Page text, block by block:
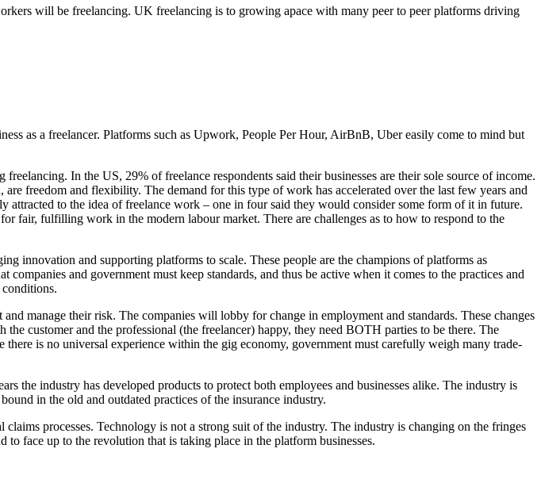
will be freelancing. UK freelancing is to growing apace with many peer to peer platforms driving
as a freelancer. Platforms such as Upwork, People Per Hour, AirBnB, Uber easily come to mind but
In the US, 29% of freelance respondents said their businesses are their sole source of income.
freedom and flexibility. The demand for this type of work has accelerated over the last few years and
to the idea of freelance work – one in four said they would consider some form of it in future.
fair, fulfilling work in the modern labour market. There are challenges as to how to respond to the
innovation and supporting platforms to scale. These people are the champions of platforms as
and government must keep standards, and thus be active when it comes to the practices and
manage their risk. The companies will lobby for change in employment and standards. These changes
customer and the professional (the freelancer) happy, they need BOTH parties to be there. The
is no universal experience within the gig economy, government must carefully weigh many trade-
the industry has developed products to protect both employees and businesses alike. The industry is
in the old and outdated practices of the insurance industry.
processes. Technology is not a strong suit of the industry. The industry is changing on the fringes
face up to the revolution that is taking place in the platform businesses.